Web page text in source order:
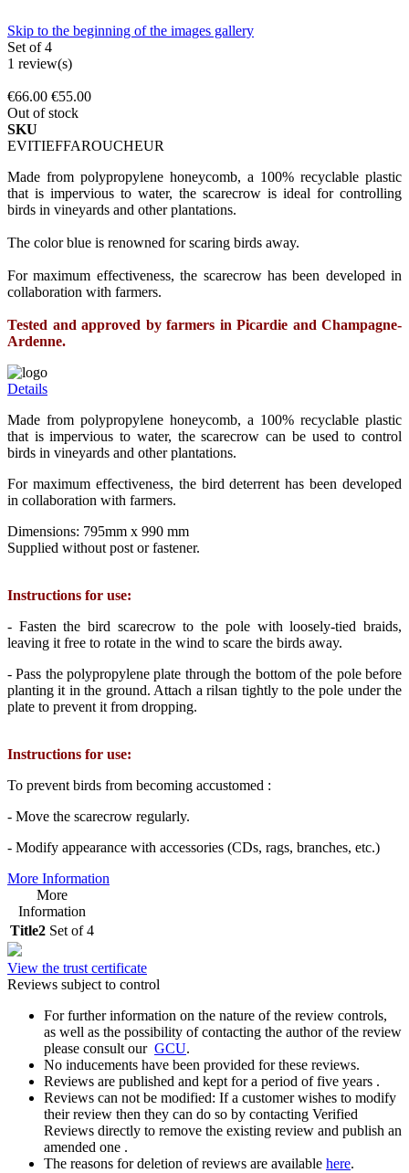
Skip to the beginning of the images gallery
Set of 4
1 review(s)
€66.00 €55.00
Out of stock
SKU
EVITIEFFAROUCHEUR
Made from polypropylene honeycomb, a 100% recyclable plastic
that is impervious to water, the scarecrow is ideal for controlling
birds in vineyards and other plantations.
The color blue is renowned for scaring birds away.
For maximum effectiveness, the scarecrow has been developed in
collaboration with farmers.
Tested and approved by farmers in Picardie and Champagne-
Ardenne.
Details
Made from polypropylene honeycomb, a 100% recyclable plastic
that is impervious to water, the scarecrow can be used to control
birds in vineyards and other plantations.
For maximum effectiveness, the bird deterrent has been developed
in collaboration with farmers.
Dimensions: 795mm x 990 mm
Supplied without post or fastener.
Instructions for use:
- Fasten the bird scarecrow to the pole with loosely-tied braids,
leaving it free to rotate in the wind to scare the birds away.
- Pass the polypropylene plate through the bottom of the pole before
planting it in the ground. Attach a rilsan tightly to the pole under the
plate to prevent it from dropping.
Instructions for use:
To prevent birds from becoming accustomed :
- Move the scarecrow regularly.
- Modify appearance with accessories (CDs, rags, branches, etc.)
More Information
More
Information
Title2 Set of 4
View the trust certificate
Reviews subject to control
For further information on the nature of the review controls,
as well as the possibility of contacting the author of the review
please consult our GCU.
No inducements have been provided for these reviews.
Reviews are published and kept for a period of five years .
Reviews can not be modified: If a customer wishes to modify
their review then they can do so by contacting Verified
Reviews directly to remove the existing review and publish an
amended one .
The reasons for deletion of reviews are available here.